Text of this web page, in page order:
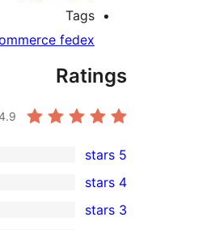
Tags
fedex
Ratings
11
5-
star
5 stars
4-
4 stars
0
3 stars